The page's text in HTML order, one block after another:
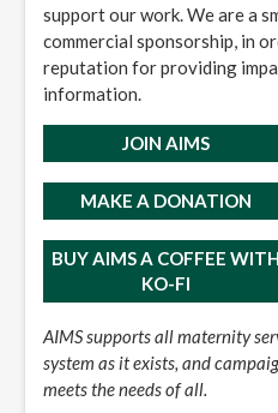
support our work. We are a
commercial sponsorship, in
reputation for providing
information.
JOIN AIMS
MAKE A DONATION
BUY AIMS A COFFEE WITH
KO-FI
AIMS supports all maternity
system as it exists, and
meets the needs of all.